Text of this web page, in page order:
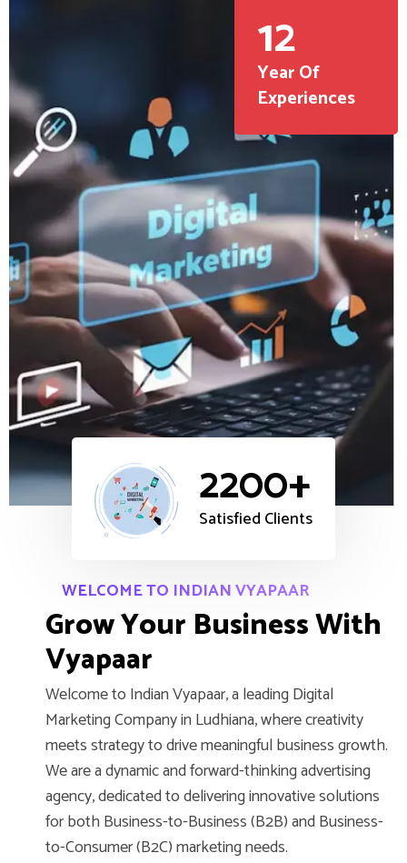
12
Year Of
Experiences
2200+
Satisfied Clients
WELCOME TO INDIAN VYAPAAR
GrowYourBusinessWith
Vyapaar
Welcome to Indian Vyapaar, a leading Digital
Marketing Company in Ludhiana, where creativity
meets strategy to drive meaningful business growth.
We are a dynamic and forward-thinking advertising
agency, dedicated to delivering innovative solutions
for both Business-to-Business (B2B) and Business-
to-Consumer (B2C) marketing needs.